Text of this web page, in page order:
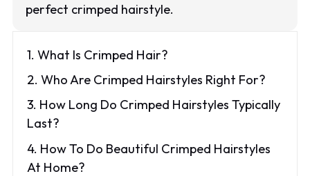
perfect crimped hairstyle.
1. What Is Crimped Hair?
2. Who Are Crimped Hairstyles Right For?
3. How Long Do Crimped Hairstyles Typically
Last?
4. How To Do Beautiful Crimped Hairstyles
At Home?